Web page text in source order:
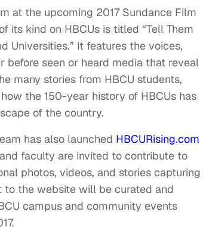
at the upcoming 2017 Sundance Film
kind on HBCUs is titled “Tell Them
Universities.” It features the voices,
before seen or heard media that reveal
many stories from HBCU students,
the 150-year history of HBCUs has
of the country.
has also launched HBCURising.com
faculty are invited to contribute to
photos, videos, and stories capturing
to the website will be curated and
campus and community events